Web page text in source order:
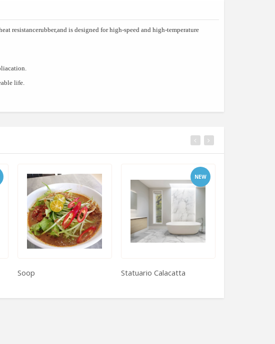
resistancerubber,and is designed for high-speed and high-temperature
life.
Soop
NEW
Statuario Calacatta